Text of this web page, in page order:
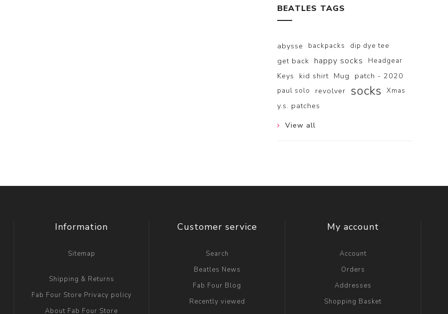
BEATLES TAGS
abysse backpacks dip dye tee
get back happy socks Headgear
Keys kid shirt Mug patch - 2020
paul solo revolver socks Xmas
y.s. patches
View all
Information
Sitemap
Shipping & Returns
Fab Four Store Privacy policy
About Fab Four Store
Customer service
Search
Beatles News
Fab Four Blog
Recently viewed
My account
Account
Orders
Addresses
Shopping Basket